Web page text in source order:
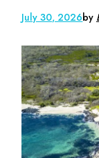
July 30, 2026by